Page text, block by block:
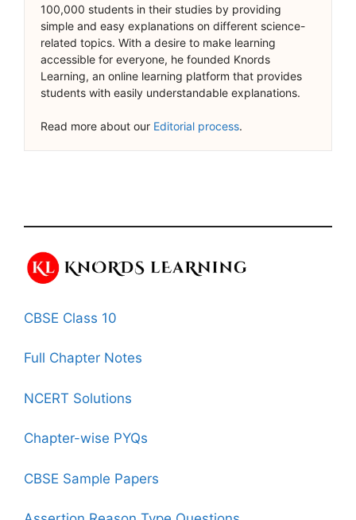
100,000 students in their studies by providing
simple and easy explanations on different science-
related topics. With a desire to make learning
accessible for everyone, he founded Knords
Learning, an online learning platform that provides
students with easily understandable explanations.
Read more about our Editorial process.
CBSE Class 10
Full Chapter Notes
NCERT Solutions
Chapter-wise PYQs
CBSE Sample Papers